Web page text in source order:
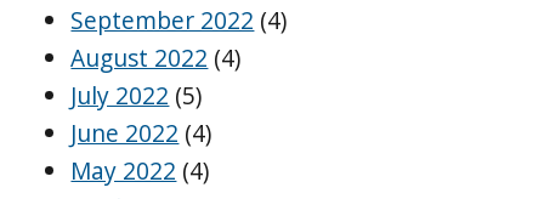
September 2022 (4)
August 2022 (4)
July 2022 (5)
June 2022 (4)
May 2022 (4)